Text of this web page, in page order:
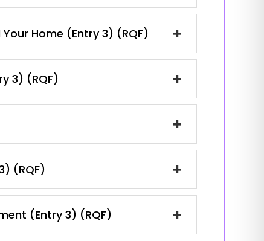
Home (Entry 3) (RQF) +
3) (RQF) +
+
(RQF) +
(Entry 3) (RQF) +